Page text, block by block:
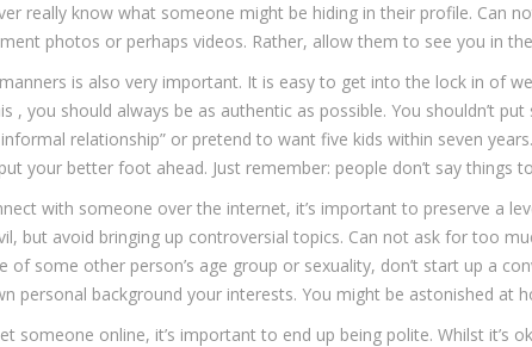
really know what someone might be hiding in their profile. Can
photos or perhaps videos. Rather, allow them to see you in
is also very important. It is easy to get into the lock in of
, you should always be as authentic as possible. You shouldn’t
relationship” or pretend to want five kids within seven
your better foot ahead. Just remember: people don’t say things
with someone over the internet, it’s important to preserve a
but avoid bringing up controversial topics. Can not ask for too
of some other person’s age group or sexuality, don’t start up a
personal background your interests. You might be astonished at
someone online, it’s important to end up being polite. Whilst it’s